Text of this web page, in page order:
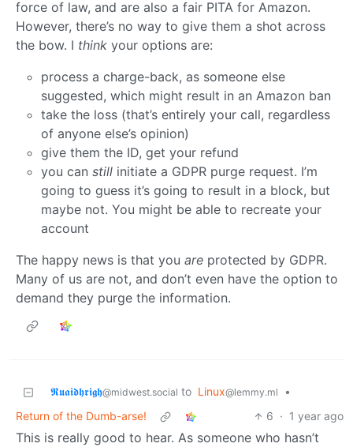
force of law, and are also a fair PITA for Amazon.
However, there’s no way to give them a shot across
the bow. I think your options are:
process a charge-back, as someone else
suggested, which might result in an Amazon ban
take the loss (that’s entirely your call, regardless
of anyone else’s opinion)
give them the ID, get your refund
you can still initiate a GDPR purge request. I’m
going to guess it’s going to result in a block, but
maybe not. You might be able to recreate your
account
The happy news is that you are protected by GDPR.
Many of us are not, and don’t even have the option to
demand they purge the information.
𝕽𝖚𝖆𝖎𝖉𝖍𝖗𝖎𝖌𝖍@midwest.social to Linux@lemmy.ml
•
Return of the Dumb-arse!
6 · 1 year ago
This is really good to hear. As someone who hasn’t